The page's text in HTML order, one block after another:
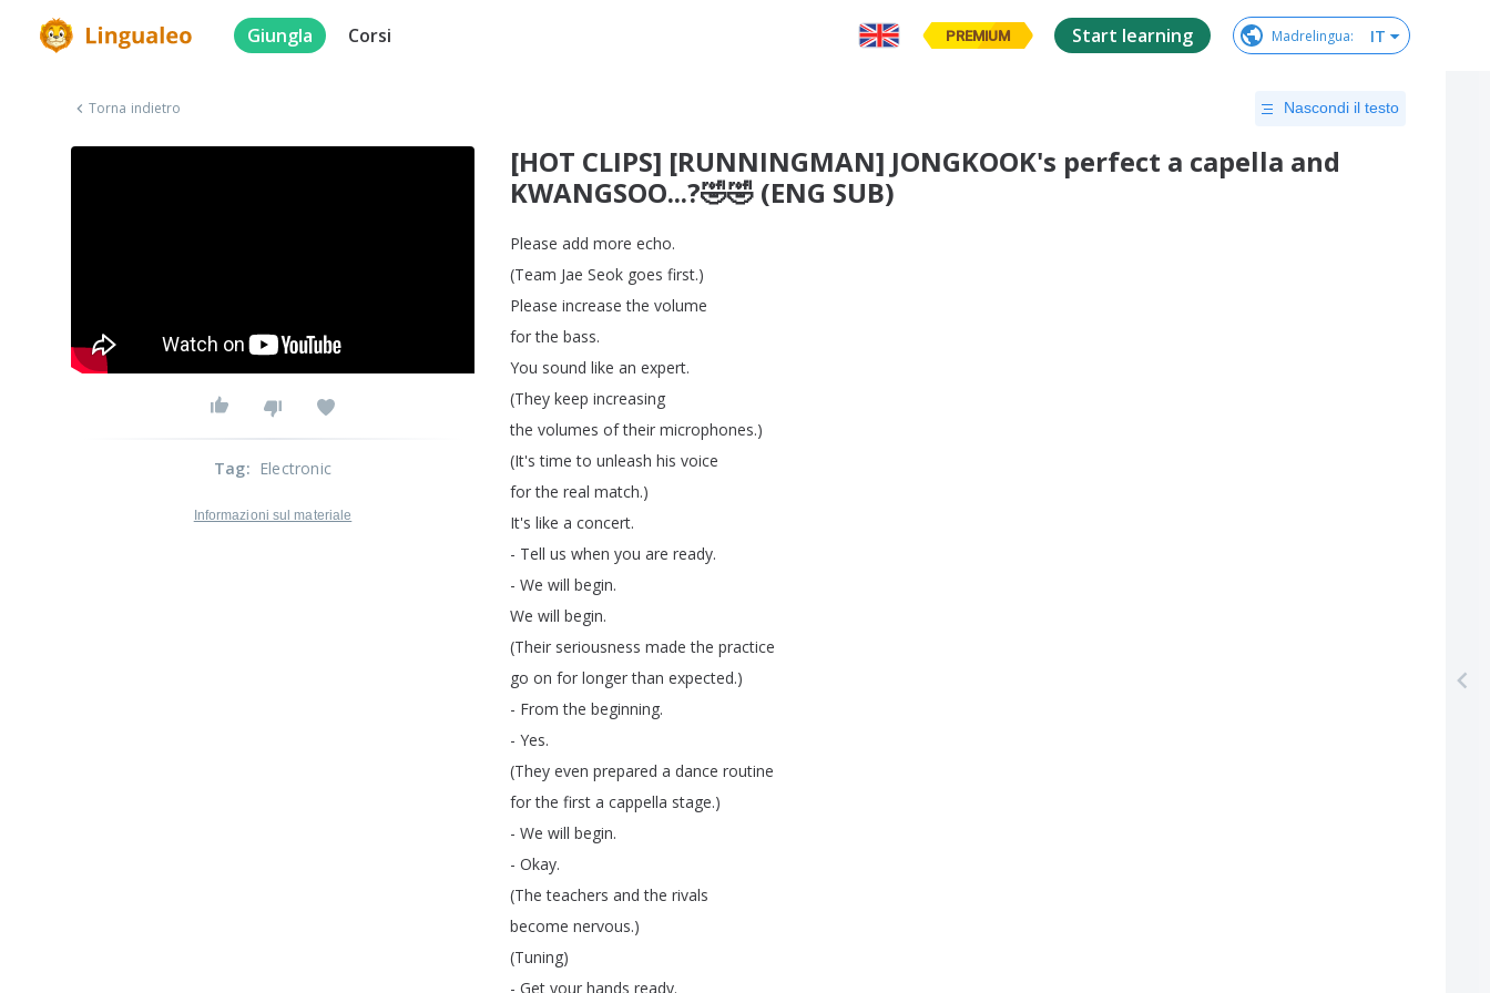
Giungla Corsi PREMIUM Start learning Madrelingua: IT
Torna indietro Nascondi il testo
[HOT CLIPS] [RUNNINGMAN] JONGKOOK's perfect a capella and
KWANGSOO...?🤣🤣 (ENG SUB)
Please add more echo.
(Team Jae Seok goes first.)
Please increase the volume
for the bass.
You sound like an expert.
(They keep increasing
the volumes of their microphones.)
(It's time to unleash his voice
for the real match.)
It's like a concert.
- Tell us when you are ready.
- We will begin.
We will begin.
(Their seriousness made the practice
go on for longer than expected.)
- From the beginning.
- Yes.
(They even prepared a dance routine
for the first a cappella stage.)
- We will begin.
- Okay.
(The teachers and the rivals
become nervous.)
(Tuning)
- Get your hands ready.
Tag: Electronic
Informazioni sul materiale